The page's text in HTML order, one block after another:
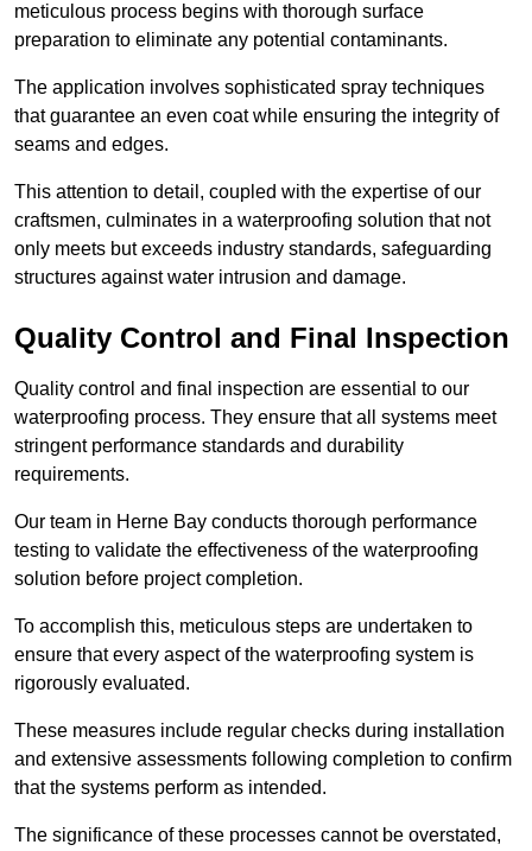
meticulous process begins with thorough surface
preparation to eliminate any potential contaminants.
The application involves sophisticated spray techniques
that guarantee an even coat while ensuring the integrity of
seams and edges.
This attention to detail, coupled with the expertise of our
craftsmen, culminates in a waterproofing solution that not
only meets but exceeds industry standards, safeguarding
structures against water intrusion and damage.
Quality Control and Final Inspection
Quality control and final inspection are essential to our
waterproofing process. They ensure that all systems meet
stringent performance standards and durability
requirements.
Our team in Herne Bay conducts thorough performance
testing to validate the effectiveness of the waterproofing
solution before project completion.
To accomplish this, meticulous steps are undertaken to
ensure that every aspect of the waterproofing system is
rigorously evaluated.
These measures include regular checks during installation
and extensive assessments following completion to confirm
that the systems perform as intended.
The significance of these processes cannot be overstated,